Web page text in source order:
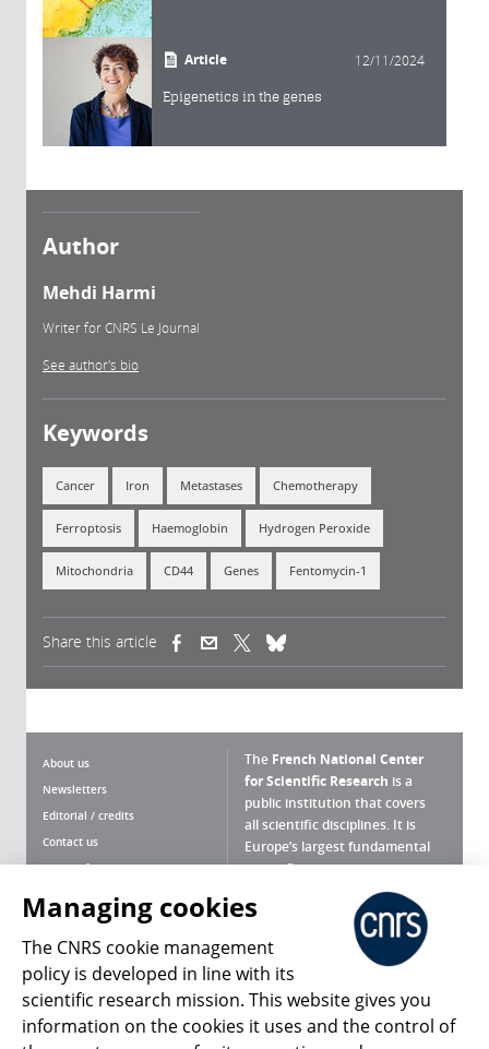
Article 12/11/2024
Epigenetics in the genes
Author
Mehdi Harmi
Writer for CNRS Le Journal
See author's bio
Keywords
Cancer Iron Metastases Chemotherapy
Ferroptosis Haemoglobin Hydrogen Peroxide
Mitochondria CD44 Genes Fentomycin-1
Share this article (link is external)(link is external)
About us
Newsletters
Editorial / credits
Contact us
Terms of use
Personal data
Magazine archives
The French National Center
for Scientific Research is a
public institution that covers
all scientific disciplines. It is
Europe’s largest fundamental
scientific agency.
What is the CNRS ?
Press Room
Follow us Share
Managing cookies
The CNRS cookie management
policy is developed in line with its
scientific research mission. This website gives you
information on the cookies it uses and the control of